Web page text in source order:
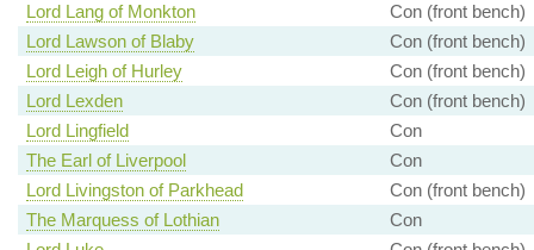
Lord Lang of Monkton
Con (front bench)
Lord Lawson of Blaby
Con (front bench)
Lord Leigh of Hurley
Con (front bench)
Lord Lexden
Con (front bench)
Lord Lingfield
Con
The Earl of Liverpool
Con
Lord Livingston of Parkhead
Con (front bench)
The Marquess of Lothian
Con